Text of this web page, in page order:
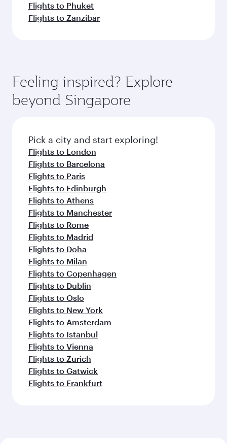
Flights to Phuket
Flights to Zanzibar
Feeling inspired? Explore
beyond Singapore
Pick a city and start exploring!
Flights to London
Flights to Barcelona
Flights to Paris
Flights to Edinburgh
Flights to Athens
Flights to Manchester
Flights to Rome
Flights to Madrid
Flights to Doha
Flights to Milan
Flights to Copenhagen
Flights to Dublin
Flights to Oslo
Flights to New York
Flights to Amsterdam
Flights to Istanbul
Flights to Vienna
Flights to Zurich
Flights to Gatwick
Flights to Frankfurt